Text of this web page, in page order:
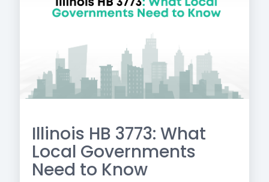
Illinois HB 3773: What
Local Governments
Need to Know